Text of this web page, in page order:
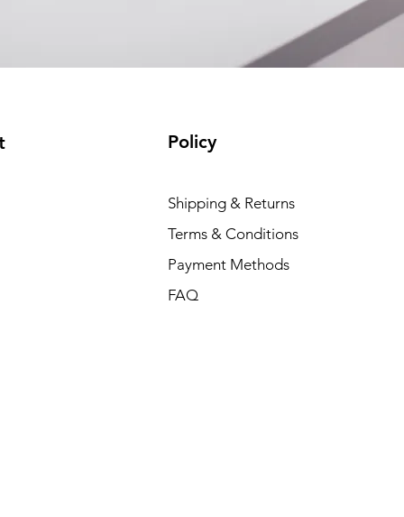
Policy
Shipping & Returns
Terms & Conditions
Payment Methods
FAQ